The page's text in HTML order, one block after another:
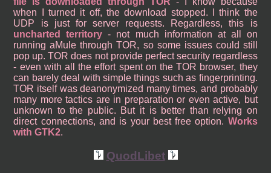
when I turned it off, the download stopped. I think the
UDP is just for server requests. Regardless, this is
uncharted territory - not much information at all on
running aMule through TOR, so some issues could still
pop up. TOR does not provide perfect security regardless
- even with all the effort spent on the TOR browser, they
can barely deal with simple things such as fingerprinting.
TOR itself was deanonymized many times, and probably
many more tactics are in preparation or even active, but
unknown to the public. But it is better than relying on
direct connections, and is your best free option. Works
with GTK2.
QuodLibet